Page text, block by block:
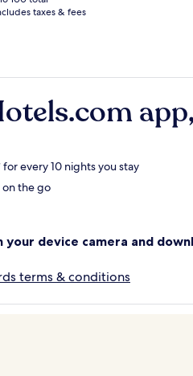
560
see
taxes & fees
every 10 nights you stay
on the go
your device camera and
terms & conditions